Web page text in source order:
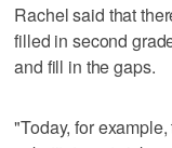
Rachel said that
filled in second
and fill in the gaps.
"Today, for